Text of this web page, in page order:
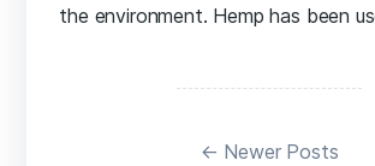
the environment. Hemp has been
pagination
← Newer Posts